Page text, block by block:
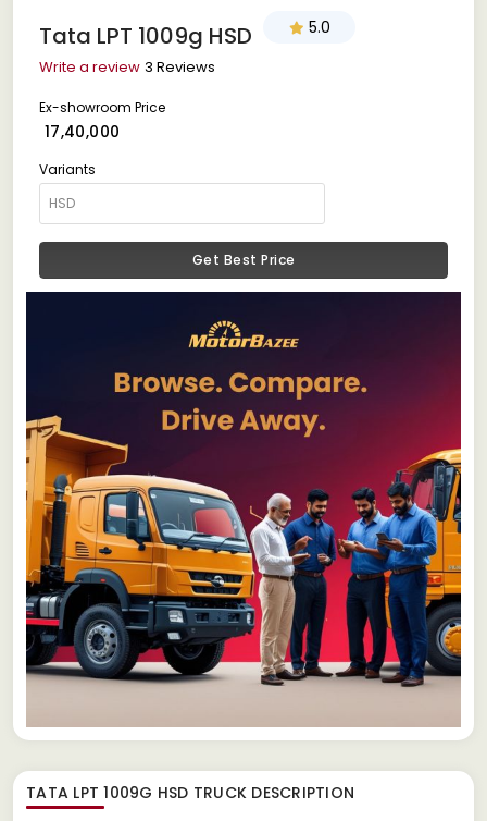
Tata LPT 1009g HSD 5.0
Write a review 3 Reviews
Ex-showroom Price
₹ 17,40,000
Variants
Get Best Price
TATA LPT 1009G HSD TRUCK DESCRIPTION